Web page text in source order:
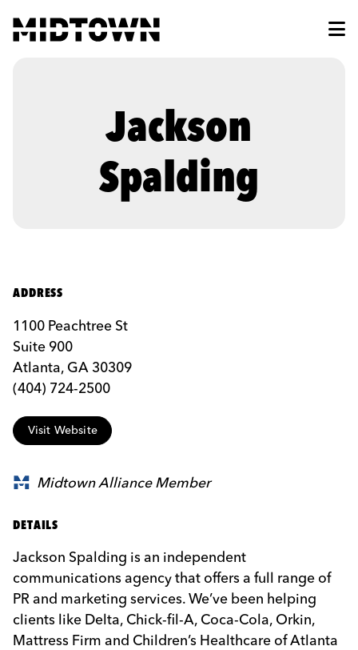
Jackson
Spalding
ADDRESS
1100 Peachtree St
Suite 900
Atlanta, GA 30309
(404) 724-2500
Visit Website
Midtown Alliance Member
DETAILS
Jackson Spalding is an independent
communications agency that offers a full range of
PR and marketing services. We’ve been helping
clients like Delta, Chick-fil-A, Coca-Cola, Orkin,
Mattress Firm and Children’s Healthcare of Atlanta